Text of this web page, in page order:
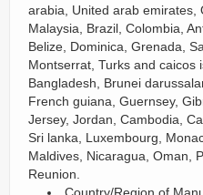
arabia, United arab emirates,
Malaysia, Brazil, Colombia,
Belize, Dominica, Grenada,
Montserrat, Turks and caicos
Bangladesh, Brunei
French guiana, Guernsey,
Jersey, Jordan, Cambodia,
Sri lanka, Luxembourg,
Maldives, Nicaragua, Oman,
Reunion.